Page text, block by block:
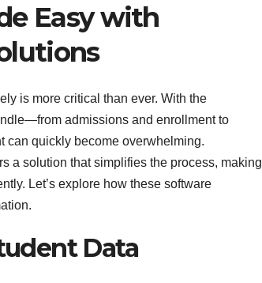
Easy with
is more critical than ever. With the
admissions and enrollment to
can quickly become overwhelming.
a solution that simplifies the process, making
Let’s explore how these software
Data